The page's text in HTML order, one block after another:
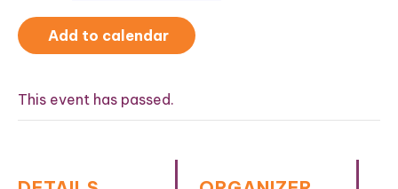
Add to calendar
This event has passed.